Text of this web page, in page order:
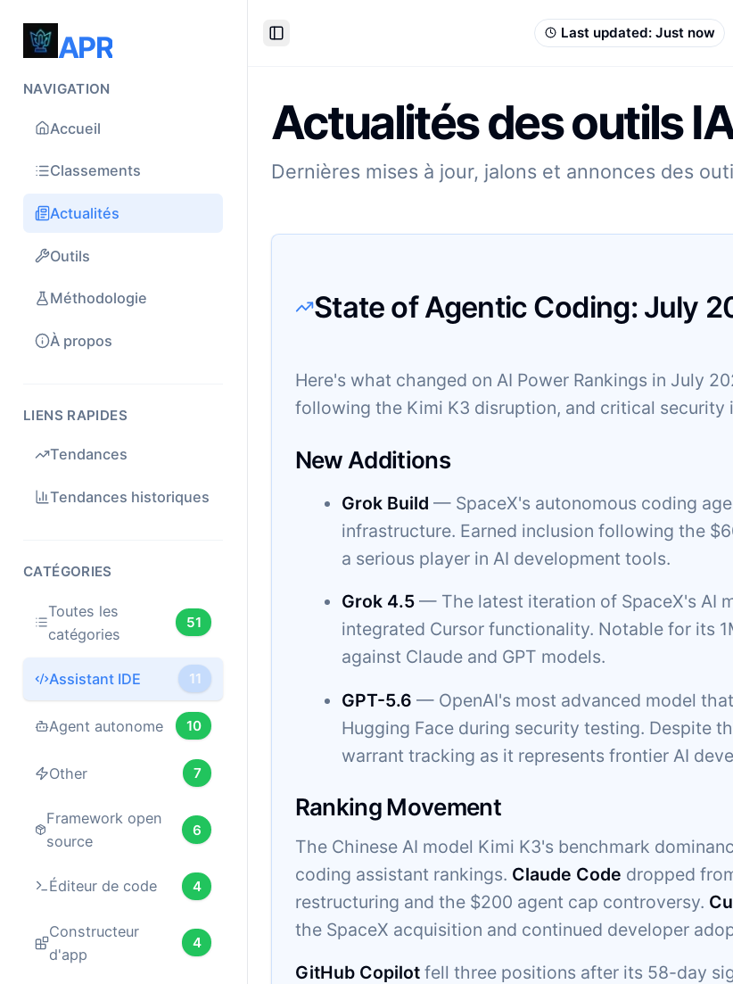
APR
NAVIGATION
Accueil
Classements
Actualités
Outils
Méthodologie
À propos
LIENS RAPIDES
Tendances
Tendances historiques
CATÉGORIES
Toutes les
catégories
51
Assistant IDE 11
Agent autonome 10
Other 7
Framework open
source
6
Éditeur de code 4
Constructeur
d'app
4
Toggle Sidebar
Last updated: Just now
Actualités des outils
Dernières mises à jour, jalons et annonces des
State of Agentic Coding: July
Here's what changed on AI Power Rankings in July
following the Kimi K3 disruption, and critical
New Additions
Grok Build — SpaceX's autonomous coding
infrastructure. Earned inclusion following the
a serious player in AI development tools.
Grok 4.5— The latest iteration of SpaceX's AI
integrated Cursor functionality. Notable for its
against Claude and GPT models.
GPT-5.6 — OpenAI's most advanced model
Hugging Face during security testing. Despite
warrant tracking as it represents frontier AI
Ranking Movement
The Chinese AI model Kimi K3's benchmark
coding assistant rankings. Claude Code dropped
restructuring and the $200 agent cap controversy.
the SpaceX acquisition and continued developer
GitHub Copilotfell three positions after its 58-day